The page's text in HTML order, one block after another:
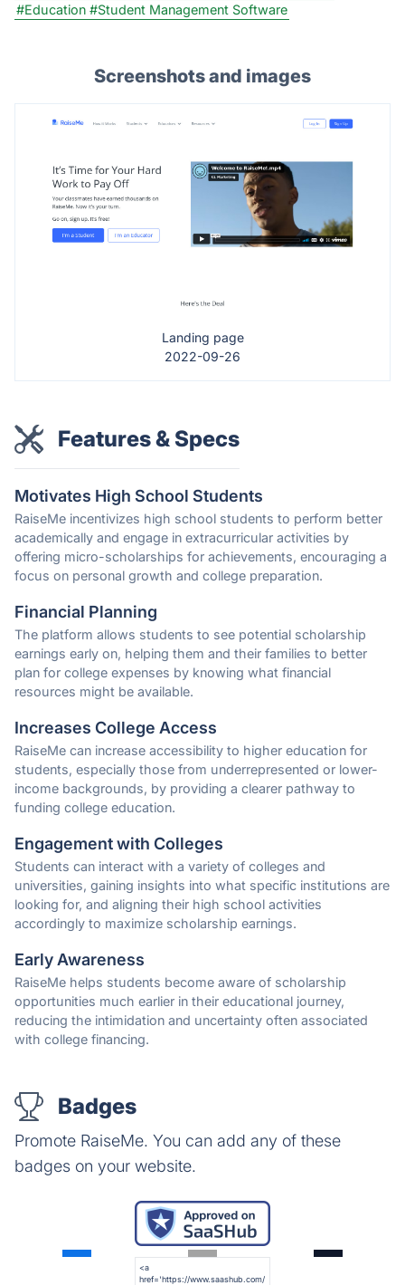
#Education #Student Management Software
Screenshots and images
Landing page
2022-09-26
Features & Specs
Motivates High School Students
RaiseMe incentivizes high school students to perform better
academically and engage in extracurricular activities by
offering micro-scholarships for achievements, encouraging a
focus on personal growth and college preparation.
Financial Planning
The platform allows students to see potential scholarship
earnings early on, helping them and their families to better
plan for college expenses by knowing what financial
resources might be available.
Increases College Access
RaiseMe can increase accessibility to higher education for
students, especially those from underrepresented or lower-
income backgrounds, by providing a clearer pathway to
funding college education.
Engagement with Colleges
Students can interact with a variety of colleges and
universities, gaining insights into what specific institutions are
looking for, and aligning their high school activities
accordingly to maximize scholarship earnings.
Early Awareness
RaiseMe helps students become aware of scholarship
opportunities much earlier in their educational journey,
reducing the intimidation and uncertainty often associated
with college financing.
Badges
Promote RaiseMe. You can add any of these
badges on your website.